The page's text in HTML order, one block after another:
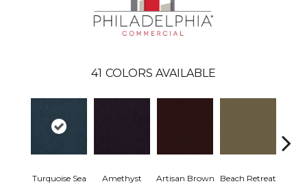
41 COLORS AVAILABLE
Turquoise Sea Amethyst Artisan Brown Beach Retreat